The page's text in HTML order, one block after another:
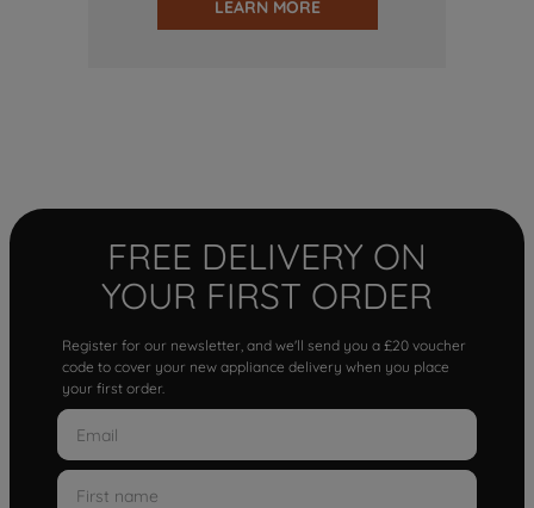
LEARN MORE
FREE DELIVERY ON
YOUR FIRST ORDER
Register for our newsletter, and we'll send you a £20 voucher
code to cover your new appliance delivery when you place
your first order.